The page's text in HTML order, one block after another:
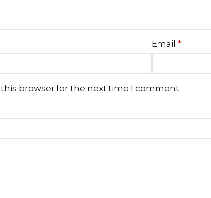
Email *
browser for the next time I comment.